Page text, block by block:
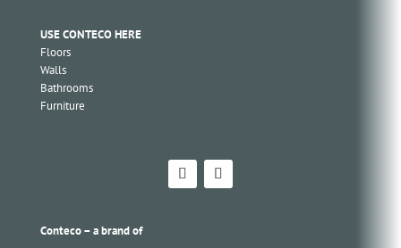
USE CONTECO HERE
Floors
Walls
Bathrooms
Furniture
Conteco – a brand of